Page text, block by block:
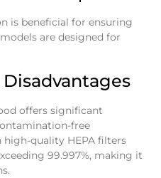
is beneficial for ensuring
are designed for
offers significant
free
quality HEPA filters
99.997%, making it